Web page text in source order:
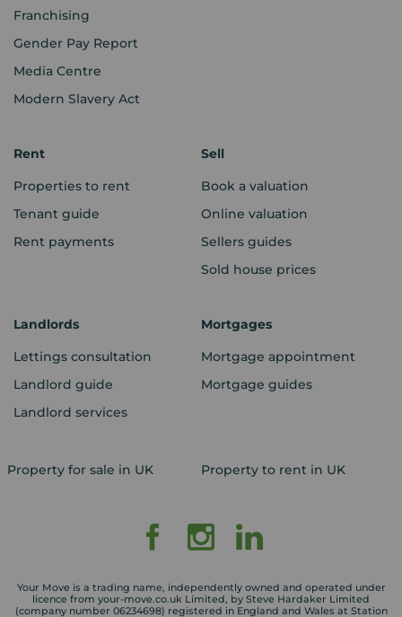
Franchising
Gender Pay Report
Media Centre
Modern Slavery Act
Rent
Properties to rent
Tenant guide
Rent payments
Sell
Book a valuation
Online valuation
Sellers guides
Sold house prices
Landlords
Lettings consultation
Landlord guide
Landlord services
Mortgages
Mortgage appointment
Mortgage guides
Property for sale in UK Property to rent in UK
Your Move is a trading name, independently owned and operated under
licence from your-move.co.uk Limited, by Steve Hardaker Limited
(company number 06234698) registered in England and Wales at Station